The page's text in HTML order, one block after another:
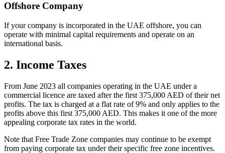
Offshore Company
If your company is incorporated in the UAE offshore, you can
operate with minimal capital requirements and operate on an
international basis.
2. Income Taxes
From June 2023 all companies operating in the UAE under a
commercial licence are taxed after the first 375,000 AED of their net
profits. The tax is charged at a flat rate of 9% and only applies to the
profits above this first 375,000 AED. This makes it one of the more
appealing corporate tax rates in the world.
Note that Free Trade Zone companies may continue to be exempt
from paying corporate tax under their specific free zone incentives.